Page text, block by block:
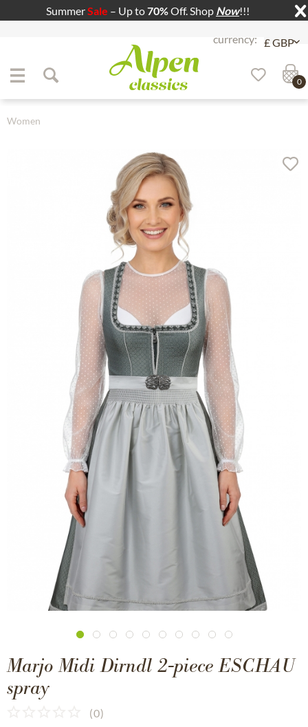
SummerSale – Up to70%Off. Shop Now!!!
Jump to content
0
Women
Marjo Midi Dirndl 2-piece ESCHAU
spray
(0)